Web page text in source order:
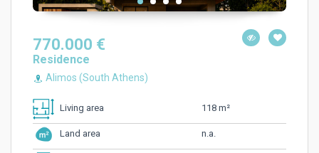
770.000 €
Residence
Alimos (South Athens)
Living area 118 m²
Land area n.a.